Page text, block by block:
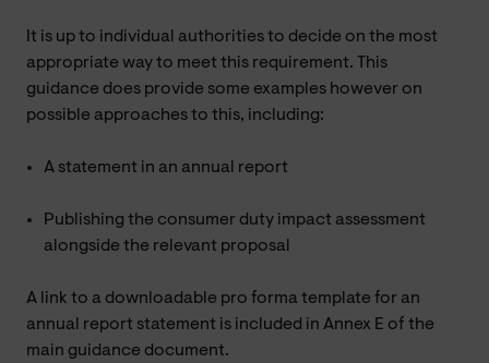
It is up to individual authorities to decide on the most
appropriate way to meet this requirement. This
guidance does provide some examples however on
possible approaches to this, including:
A statement in an annual report
Publishing the consumer duty impact assessment
alongside the relevant proposal
A link to a downloadable pro forma template for an
annual report statement is included in Annex E of the
main guidance document.